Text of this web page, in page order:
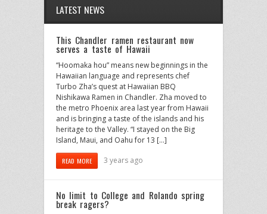
LATEST NEWS
This Chandler ramen restaurant now
serves a taste of Hawaii
“Hoomaka hou” means new beginnings in the
Hawaiian language and represents chef
Turbo Zha’s quest at Hawaiian BBQ
Nishikawa Ramen in Chandler. Zha moved to
the metro Phoenix area last year from Hawaii
and is bringing a taste of the islands and his
heritage to the Valley. “I stayed on the Big
Island, Maui, and Oahu for 13 […]
READ MORE 3 years ago
No limit to College and Rolando spring
break ragers?